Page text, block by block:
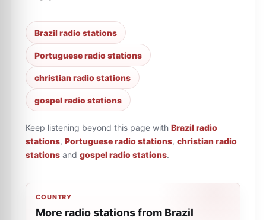
Brazil radio stations
Portuguese radio stations
christian radio stations
gospel radio stations
Keep listening beyond this page with Brazil radio
stations, Portuguese radio stations, christian radio
stations and gospel radio stations.
COUNTRY
More radio stations from Brazil